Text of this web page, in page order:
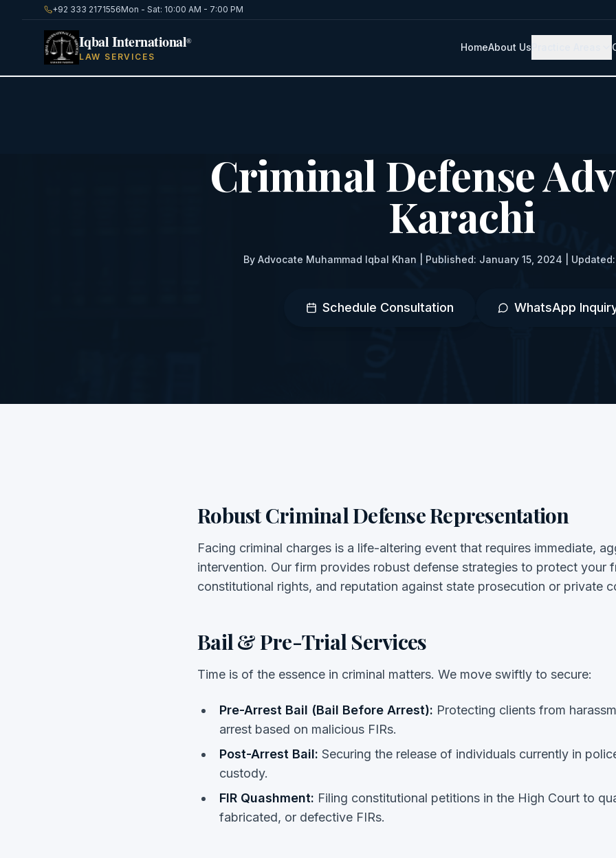
+92 333 2171556Mon - Sat: 10:00 AM - 7:00 PM
Iqbal International®
LAW SERVICES
HomeAbout Us
Criminal Defense
Karachi
By Advocate Muhammad Iqbal Khan | Published: January 15, 2024 |
Schedule Consultation WhatsApp
Robust Criminal Defense Representation
Facing criminal charges is a life-altering event that requires immediate,
intervention. Our firm provides robust defense strategies to protect your
constitutional rights, and reputation against state prosecution or private
Bail & Pre-Trial Services
Time is of the essence in criminal matters. We move swiftly to secure:
Pre-Arrest Bail (Bail Before Arrest): Protecting clients from
arrest based on malicious FIRs.
Post-Arrest Bail: Securing the release of individuals currently in
custody.
FIR Quashment: Filing constitutional petitions in the High Court to
fabricated, or defective FIRs.